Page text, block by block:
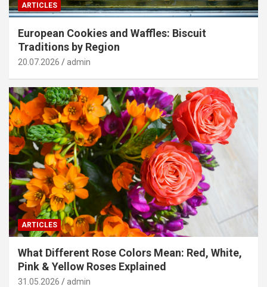
ARTICLES
European Cookies and Waffles: Biscuit
Traditions by Region
20.07.2026 admin
ARTICLES
What Different Rose Colors Mean: Red, White,
Pink & Yellow Roses Explained
31.05.2026 admin